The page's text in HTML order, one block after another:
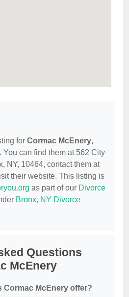
for Cormac McEnery,
You can find them at 562 City
NY, 10464, contact them at
their website. This listing is
as part of our Divorce
Bronx, NY Divorce
Questions
McEnery
Cormac McEnery offer?